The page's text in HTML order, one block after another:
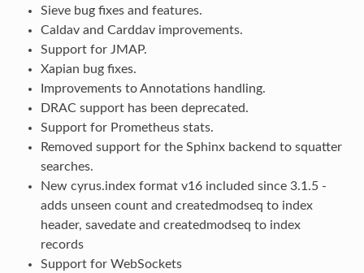
Sieve bug fixes and features.
Caldav and Carddav improvements.
Support for JMAP.
Xapian bug fixes.
Improvements to Annotations handling.
DRAC support has been deprecated.
Support for Prometheus stats.
Removed support for the Sphinx backend to squatter
searches.
New cyrus.index format v16 included since 3.1.5 -
adds unseen count and createdmodseq to index
header, savedate and createdmodseq to index
records
Support for WebSockets